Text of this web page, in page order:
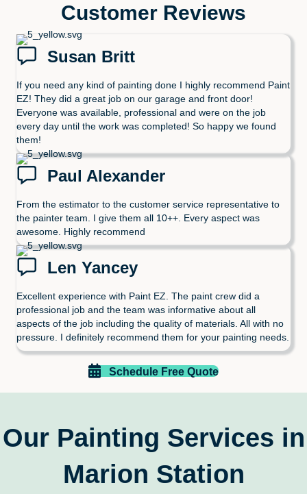
Customer Reviews
Susan Britt
If you need any kind of painting done I highly recommend Paint
EZ! They did a great job on our garage and front door!
Everyone was available, professional and were on the job
every day until the work was completed! So happy we found
them!
Paul Alexander
From the estimator to the customer service representative to
the painter team. I give them all 10++. Every aspect was
awesome. Highly recommend
Len Yancey
Excellent experience with Paint EZ. The paint crew did a
professional job and the team was informative about all
aspects of the job including the quality of materials. All with no
pressure. I definitely recommend them for your painting needs.
Schedule Free Quote
Our Painting Services in
Marion Station